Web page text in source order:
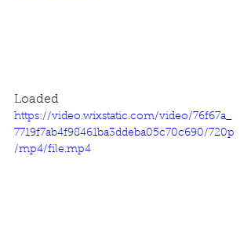
Loaded
https://video.wixstatic.com/video/76f67a_
7719f7ab4f98461ba3ddeba05c70c690/720p
/mp4/file.mp4